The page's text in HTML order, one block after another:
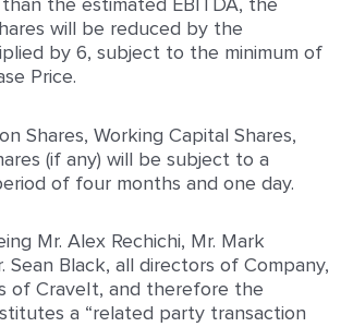
than the estimated EBITDA, the
will be reduced by the
by 6, subject to the minimum of
Price.
Shares, Working Capital Shares,
(if any) will be subject to a
of four months and one day.
Mr. Alex Rechichi, Mr. Mark
Sean Black, all directors of Company,
of CraveIt, and therefore the
a “related party transaction